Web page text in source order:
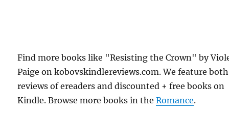
Find more books like "Resisting the Crown" by
Paige on kobovskindlereviews.com. We feature both
reviews of ereaders and discounted + free books on
Kindle. Browse more books in theRomance.